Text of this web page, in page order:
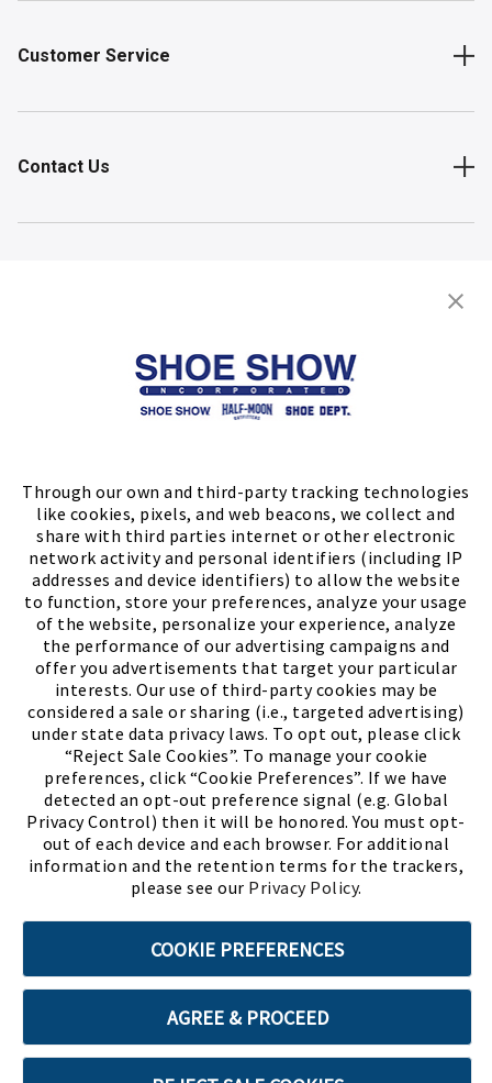
Through our own and third-party tracking technologies
like cookies, pixels, and web beacons, we collect and
share with third parties internet or other electronic
network activity and personal identifiers (including IP
addresses and device identifiers) to allow the website
to function, store your preferences, analyze your usage
of the website, personalize your experience, analyze
the performance of our advertising campaigns and
offer you advertisements that target your particular
interests. Our use of third-party cookies may be
considered a sale or sharing (i.e., targeted advertising)
under state data privacy laws. To opt out, please click
“Reject Sale Cookies”. To manage your cookie
preferences, click “Cookie Preferences”. If we have
detected an opt-out preference signal (e.g. Global
Privacy Control) then it will be honored. You must opt-
out of each device and each browser. For additional
information and the retention terms for the trackers,
please see our Privacy Policy.
COOKIE PREFERENCES
AGREE & PROCEED
Customer Service
Contact Us
Store Locator
Meet ChaseThe Bully Stopper(PDF,
Terms of Use Privacy Policy Cookie Preferences